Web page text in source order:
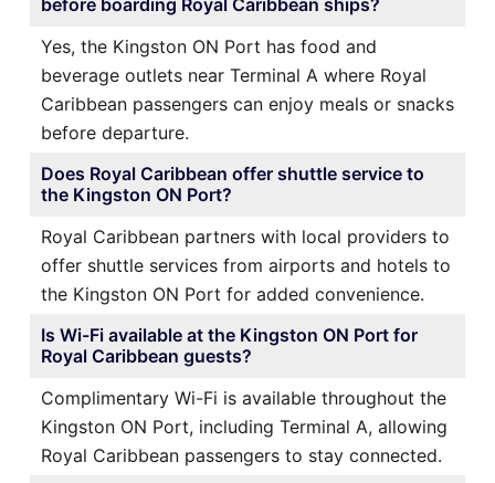
Yes, the Kingston ON Port has food and
beverage outlets near Terminal A where Royal
Caribbean passengers can enjoy meals or snacks
before departure.
Does Royal Caribbean offer shuttle service to
the Kingston ON Port?
Royal Caribbean partners with local providers to
offer shuttle services from airports and hotels to
the Kingston ON Port for added convenience.
Is Wi-Fi available at the Kingston ON Port for
Royal Caribbean guests?
Complimentary Wi-Fi is available throughout the
Kingston ON Port, including Terminal A, allowing
Royal Caribbean passengers to stay connected.